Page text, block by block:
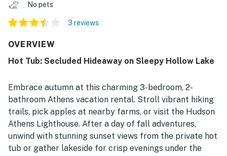
No pets
3 reviews
OVERVIEW
Hot Tub: Secluded Hideaway on Sleepy Hollow Lake
Embrace autumn at this charming 3-bedroom, 2-
bathroom Athens vacation rental. Stroll vibrant hiking
trails, pick apples at nearby farms, or visit the Hudson
Athens Lighthouse. After a day of fall adventures,
unwind with stunning sunset views from the private hot
tub or gather lakeside for crisp evenings under the